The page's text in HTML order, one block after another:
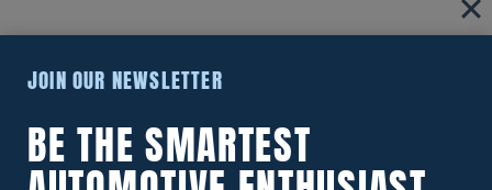
perfect
, and they come with their very own
JOIN OUR NEWSLETTER
BE THE SMARTEST